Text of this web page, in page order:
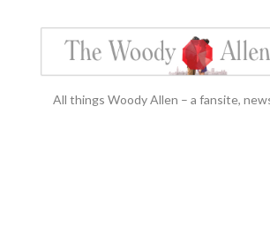
All things Woody Allen – a fansite,